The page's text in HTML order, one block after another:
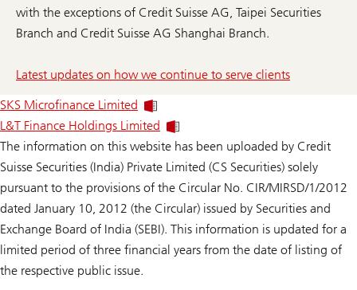
with the exceptions of Credit Suisse AG, Taipei Securities
Branch and Credit Suisse AG Shanghai Branch.
Latest updates on how we continue to serve clients
SKS Microfinance Limited
L&T Finance Holdings Limited
The information on this website has been uploaded by Credit
Suisse Securities (India) Private Limited (CS Securities) solely
pursuant to the provisions of the Circular No. CIR/MIRSD/1/2012
dated January 10, 2012 (the Circular) issued by Securities and
Exchange Board of India (SEBI). This information is updated for a
limited period of three financial years from the date of listing of
the respective public issue.